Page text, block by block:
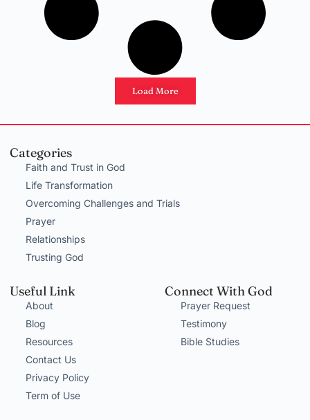
Load More
Categories
Faith and Trust in God
Life Transformation
Overcoming Challenges and Trials
Prayer
Relationships
Trusting God
Useful Link
About
Blog
Resources
Contact Us
Privacy Policy
Term of Use
Connect With God
Prayer Request
Testimony
Bible Studies